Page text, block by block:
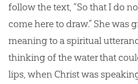
follow the text, “So that I do
come here to draw.” She was
meaning to a spiritual
thinking of the water that
lips, when Christ was